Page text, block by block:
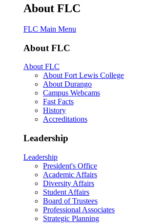
About FLC
FLC Main Menu
About FLC
About FLC
About Fort Lewis College
About Durango
Campus Webcams
Fast Facts
History
Accreditations
Leadership
Leadership
President's Office
Academic Affairs
Diversity Affairs
Student Affairs
Board of Trustees
Professional Associates
Strategic Planning